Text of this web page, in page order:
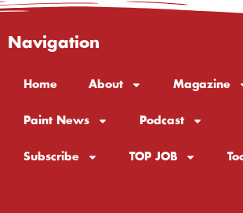
Navigation
Home About Magazine
Paint News Podcast
Subscribe TOP JOB